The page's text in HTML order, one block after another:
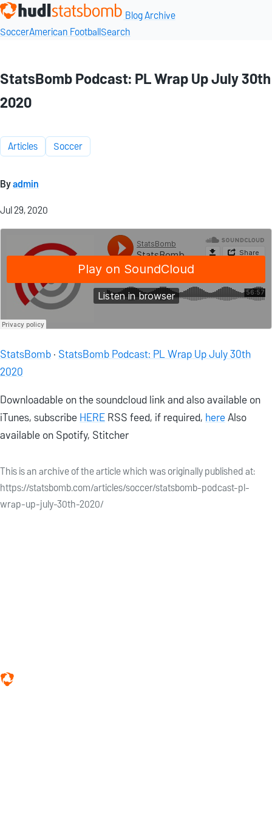
Blog Archive
SoccerAmerican FootballSearch
StatsBomb Podcast: PL Wrap Up July 30th
2020
Articles Soccer
Byadmin
Jul 29, 2020
StatsBomb· StatsBomb Podcast: PL Wrap Up July 30th
2020
Downloadable on the soundcloud link and also available on
iTunes, subscribeHERERSS feed, if required,hereAlso
available on Spotify, Stitcher
This is an archive of the article which was originally published at:
https://statsbomb.com/articles/soccer/statsbomb-podcast-pl-
wrap-up-july-30th-2020/